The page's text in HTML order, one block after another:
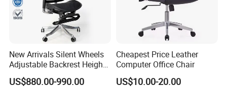
New Arrivals Silent Wheels
Adjustable Backrest Height
Backrest Office Chair for
Home Use
US$880.00-990.00
Cheapest Price Leather
Computer Office Chair
US$10.00-20.00